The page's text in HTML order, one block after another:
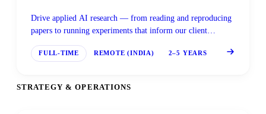
Drive applied AI research — from reading and reproducing
papers to running experiments that inform our client
FULL-TIME REMOTE (INDIA) 2–5 YEARS
STRATEGY & OPERATIONS